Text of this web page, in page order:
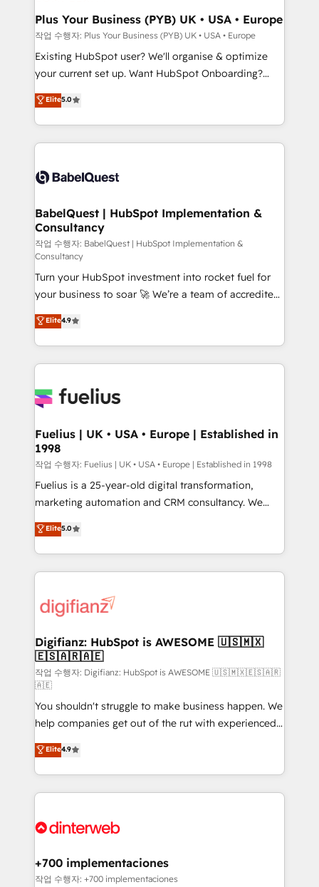
B2B SEO, paid media, and content. We work with
enterprise and growth-led companies across
technology, professional services, financial services
and industrial sectors. Offices in Johannesburg, Cape
implementations delivered. AI visibility coverage
across ChatGPT, Claude, Perplexity, Gemini and
Innovation HubSpot Impact Award - Platform
Migration Excellence HubSpot Impact Award -
professionals.
Plus Your Business (PYB) UK • USA • Europe
작업 수행자: Plus Your Business (PYB) UK • USA • Europe
Existing HubSpot user? We'll organise & optimize
your current set up. Want HubSpot Onboarding?
We'll customise your CRM & automate your business
processes. Welcome to our Profile! We can help
with... • CRM implementation, reports & workflows,
and team training • CRM migration: Salesforce,
Custom API integrations & ERP systems inc. SAP and
super skilled members) • 150+ Clients for Sales Hub,
Marketing Hub, Service Hub, Data Hub and Website
(CMS) • ISO/IEC 27001:2022, ISO 9001:2015 and
now... ISO 42001: 2023 certified • Exclusive AI
'GuardHub' governance framework, based on ISO
42001 - helping you 'organise complexity' 𝗥𝗲𝗮𝗱𝘆
𝗳𝗼𝗿 𝘁𝗵𝗲 𝗻𝗲𝘅𝘁 𝘀𝘁𝗲𝗽? Click the 👈 '𝗖𝗼𝗻𝘁𝗮𝗰𝘁
𝗯𝘂𝘀𝗶𝗻𝗲𝘀𝘀' button to get in touch (𝘸𝘦'𝘳𝘦 𝘴𝘶𝘱𝘦𝘳
𝘳𝘦𝘴𝘱𝘰𝘯𝘴𝘪𝘷𝘦)
Elite5.0
BabelQuest | HubSpot Implementation &
Consultancy
작업 수행자: BabelQuest | HubSpot Implementation &
Consultancy
Turn your HubSpot investment into rocket fuel for
your business to soar 🚀 We’re a team of accredited
HubSpot experts ready to help you. We can
implement the platform into complex business
environments, optimise what you've got and make
sure you can actually use it, build your website in
for you and execute it on HubSpot. We are on the
framework, meaning we've been accredited by
HubSpot and vetted by the CCS, which means we
can support public sector companies as well the
other ones listed in our profile. Our services: -
HubSpot implementation - HubSpot CMS website
is there for you to: - Grow revenue, and run your
business more efficiently - Build stronger
more people - Get the most out of your HubSpot
investment
Elite4.9
Fuelius | UK • USA • Europe | Established in
1998
작업 수행자: Fuelius | UK • USA • Europe | Established in 1998
Fuelius is a 25-year-old digital transformation,
marketing automation and CRM consultancy. We
enable mid-market and enterprise clients to
maximise their return from digital and fuel their
growth. We modernise platforms, streamline
operations that are causing inefficiencies, improve
supercharge revenue operations Key services: • CRM
Transformation / Web Development • RevOps &
Sales Consulting • Marketing Automation What
makes us different? 🚀 Top 0.5% of global HubSpot
agencies ⚙️ The strongest technical ability and
integration capabilities 💼 Consultative, long-term
partners who will embed ourselves into your
business, processes and systems 🏢 We specialise in
working with mid-market and enterprise
organisations, global organisations and those with
complex use cases 🏆 CRM Implementation,
Onboarding Accredited 🔐 ISO27001 & ISO9001
Elite5.0
Digifianz: HubSpot is AWESOME 🇺🇸🇲🇽
🇪🇸🇦🇷🇦🇪
작업 수행자: Digifianz: HubSpot is AWESOME 🇺🇸🇲🇽🇪🇸🇦🇷
🇦🇪
You shouldn't struggle to make business happen. We
help companies get out of the rut with experienced,
process-oriented teams implementing HubSpot
Marketing, Sales, Service, CMS and Operations Hub,
so selling and actually engaging with your customers
feels easy and pain-free. We are a top ranked
and Customer First Awards, 4.9/5 rating in HubSpot
helps the following industries: logistics & 3PL, home
improvement & construction, branding and
Elite4.9
+700 implementaciones
작업 수행자: +700 implementaciones